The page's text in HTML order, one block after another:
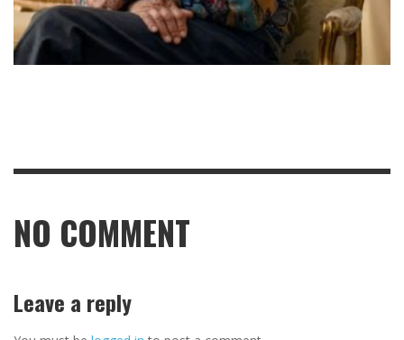
NO COMMENT
Leave a reply